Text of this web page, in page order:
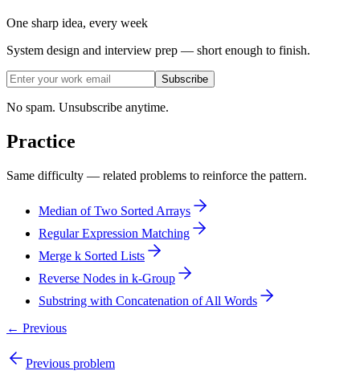
One sharp idea, every week
System design and interview prep — short enough to finish.
Subscribe
No spam. Unsubscribe anytime.
Practice
Same difficulty — related problems to reinforce the pattern.
Median of Two Sorted Arrays
Regular Expression Matching
Merge k Sorted Lists
Reverse Nodes in k-Group
Substring with Concatenation of All Words
← Previous
Previous problem